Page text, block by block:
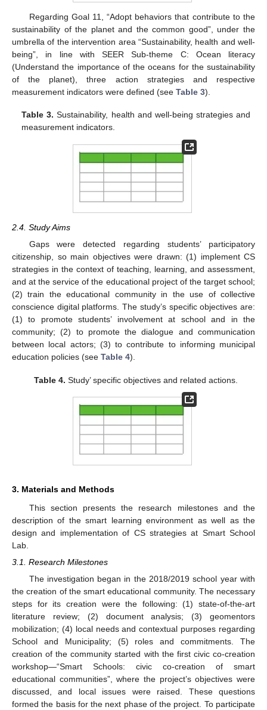
Regarding Goal 11, “Adopt behaviors that contribute to the
sustainability of the planet and the common good”, under the
umbrella of the intervention area “Sustainability, health and well-
being”, in line with SEER Sub-theme C: Ocean literacy
(Understand the importance of the oceans for the sustainability
of the planet), three action strategies and respective
measurement indicators were defined (see Table 3).
Table 3. Sustainability, health and well-being strategies and
measurement indicators.
2.4. Study Aims
Gaps were detected regarding students’ participatory
citizenship, so main objectives were drawn: (1) implement CS
strategies in the context of teaching, learning, and assessment,
and at the service of the educational project of the target school;
(2) train the educational community in the use of collective
conscience digital platforms. The study’s specific objectives are:
(1) to promote students’ involvement at school and in the
community; (2) to promote the dialogue and communication
between local actors; (3) to contribute to informing municipal
education policies (see Table 4).
Table 4. Study’ specific objectives and related actions.
3. Materials and Methods
This section presents the research milestones and the
description of the smart learning environment as well as the
design and implementation of CS strategies at Smart School
Lab.
3.1. Research Milestones
The investigation began in the 2018/2019 school year with
the creation of the smart educational community. The necessary
steps for its creation were the following: (1) state-of-the-art
literature review; (2) document analysis; (3) geomentors
mobilization; (4) local needs and contextual purposes regarding
School and Municipality; (5) roles and commitments. The
creation of the community started with the first civic co-creation
workshop—“Smart Schools: civic co-creation of smart
educational communities”, where the project’s objectives were
discussed, and local issues were raised. These questions
formed the basis for the next phase of the project. To participate